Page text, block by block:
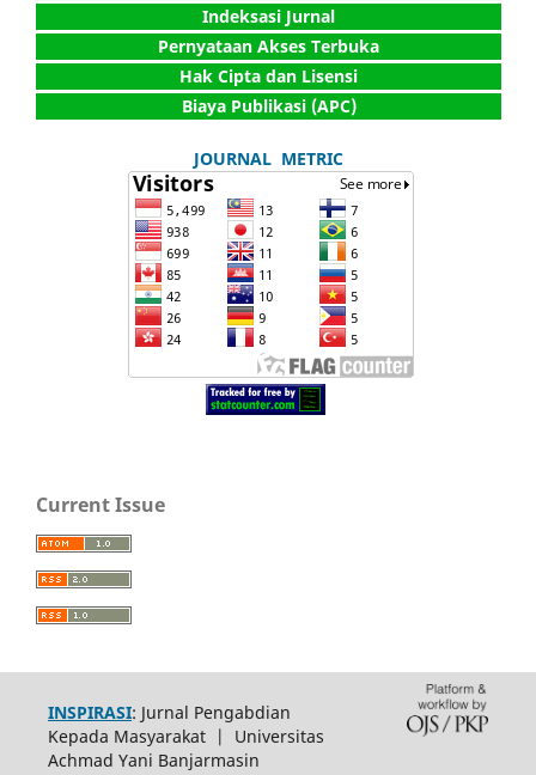
Indeksasi Jurnal
Pernyataan Akses Terbuka
Hak Cipta dan Lisensi
Biaya Publikasi (APC)
JOURNAL METRIC
Current Issue
INSPIRASI: Jurnal Pengabdian
Kepada Masyarakat | Universitas
Achmad Yani Banjarmasin